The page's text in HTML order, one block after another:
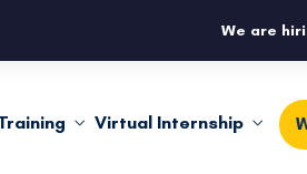
We are
Virtual Internship